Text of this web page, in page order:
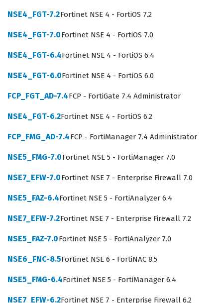
demonstrates a specialized skill set that is highly valued
in the cybersecurity industry. By passing this
availability of web services in complex, high-traffic
environments.
The Fortinet certification ecosystem is structured to
knowledge necessary to operate specific hardware and
software solutions effectively. The NSE6_FWB-6.0 exam
specifically targets the operational aspects of the
demonstrate proficiency in both basic setup and
advanced policy tuning. Employers look for this
challenges without needing extensive on-the-job
training. As organizations continue to migrate more
NSE4_FGT-7.2Fortinet NSE 4 - FortiOS 7.2
NSE4_FGT-7.0Fortinet NSE 4 - FortiOS 7.0
NSE4_FGT-6.4Fortinet NSE 4 - FortiOS 6.4
NSE4_FGT-6.0Fortinet NSE 4 - FortiOS 6.0
FCP_FGT_AD-7.4FCP - FortiGate 7.4 Administrator
NSE4_FGT-6.2Fortinet NSE 4 - FortiOS 6.2
FCP_FMG_AD-7.4FCP - FortiManager 7.4 Administrator
NSE5_FMG-7.0Fortinet NSE 5 - FortiManager 7.0
NSE7_EFW-7.0Fortinet NSE 7 - Enterprise Firewall 7.0
NSE5_FAZ-6.4Fortinet NSE 5 - FortiAnalyzer 6.4
NSE7_EFW-7.2Fortinet NSE 7 - Enterprise Firewall 7.2
NSE5_FAZ-7.0Fortinet NSE 5 - FortiAnalyzer 7.0
NSE6_FNC-8.5Fortinet NSE 6 - FortiNAC 8.5
NSE5_FMG-6.4Fortinet NSE 5 - FortiManager 6.4
NSE7_EFW-6.2Fortinet NSE 7 - Enterprise Firewall 6.2